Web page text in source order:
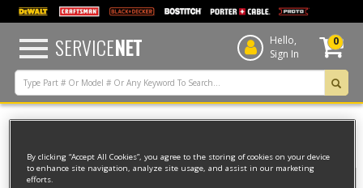
text.skipToContent
text.skipToNavigation
SERVICENET
Hello,
Sign In
0
By clicking “Accept All Cookies”, you agree to the storing of cookies on your device
to enhance site navigation, analyze site usage, and assist in our marketing
efforts.